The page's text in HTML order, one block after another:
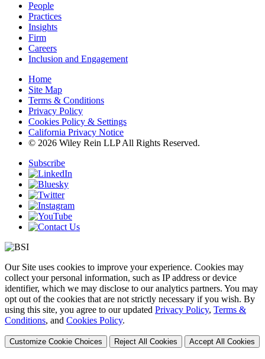
People
Practices
Insights
Firm
Careers
Inclusion and Engagement
Home
Site Map
Terms & Conditions
Privacy Policy
Cookies Policy & Settings
California Privacy Notice
© 2026 Wiley Rein LLP All Rights Reserved.
Subscribe
Our Site uses cookies to improve your experience. Cookies may
collect your personal information, such as IP address or device
identifier, which we may disclose to our analytics partners. You may
opt out of the cookies that are not strictly necessary if you wish. By
using this site, you agree to our updated Privacy Policy, Terms &
Conditions, and Cookies Policy.
Customize Cookie Choices Reject All Cookies Accept All Cookies